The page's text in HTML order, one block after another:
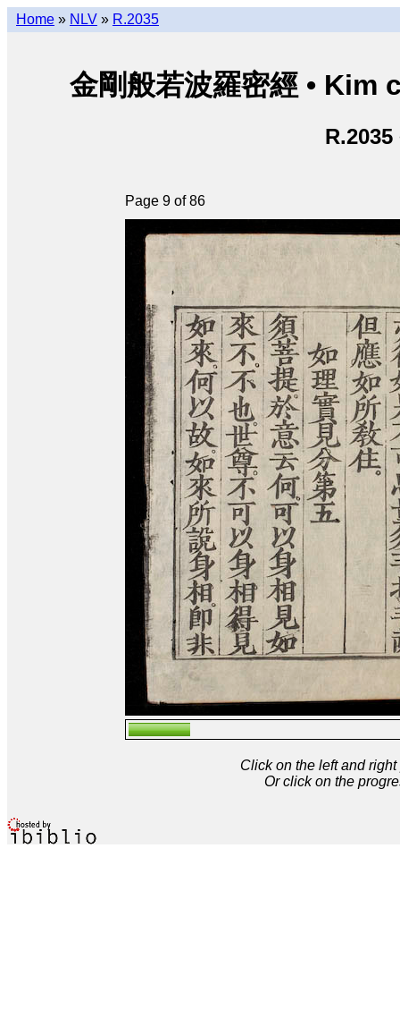
Home » NLV » R.2035
金剛般若波羅密經 •
R.2035
Page 9 of 86
Click on the left and
Or click on the